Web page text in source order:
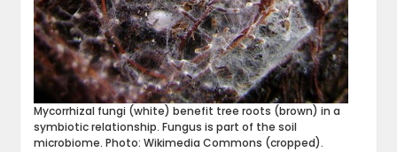
Mycorrhizal fungi (white) benefit tree roots (brown) in a
symbiotic relationship. Fungus is part of the soil
microbiome. Photo: Wikimedia Commons (cropped).